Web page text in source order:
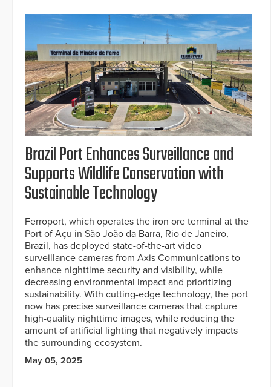
Brazil Port Enhances Surveillance and
Supports Wildlife Conservation with
Sustainable Technology
Ferroport, which operates the iron ore terminal at the
Port of Açu in São João da Barra, Rio de Janeiro,
Brazil, has deployed state-of-the-art video
surveillance cameras from Axis Communications to
enhance nighttime security and visibility, while
decreasing environmental impact and prioritizing
sustainability. With cutting-edge technology, the port
now has precise surveillance cameras that capture
high-quality nighttime images, while reducing the
amount of artificial lighting that negatively impacts
the surrounding ecosystem.
May 05, 2025